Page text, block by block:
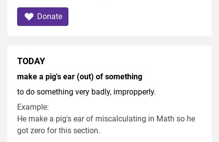
Donate
TODAY
make a pig's ear (out) of something
to do something very badly, impropperly.
Example:
He make a pig's ear of miscalculating in Math so he
got zero for this section.